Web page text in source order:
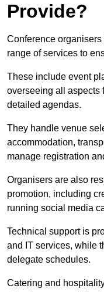
Provide?
Conference
range of services to
These include event
overseeing all aspects
detailed agendas.
They handle venue
accommodation,
manage registration
Organisers are also
promotion, including
running social media
Technical support is
and IT services, while
delegate schedules.
Catering and